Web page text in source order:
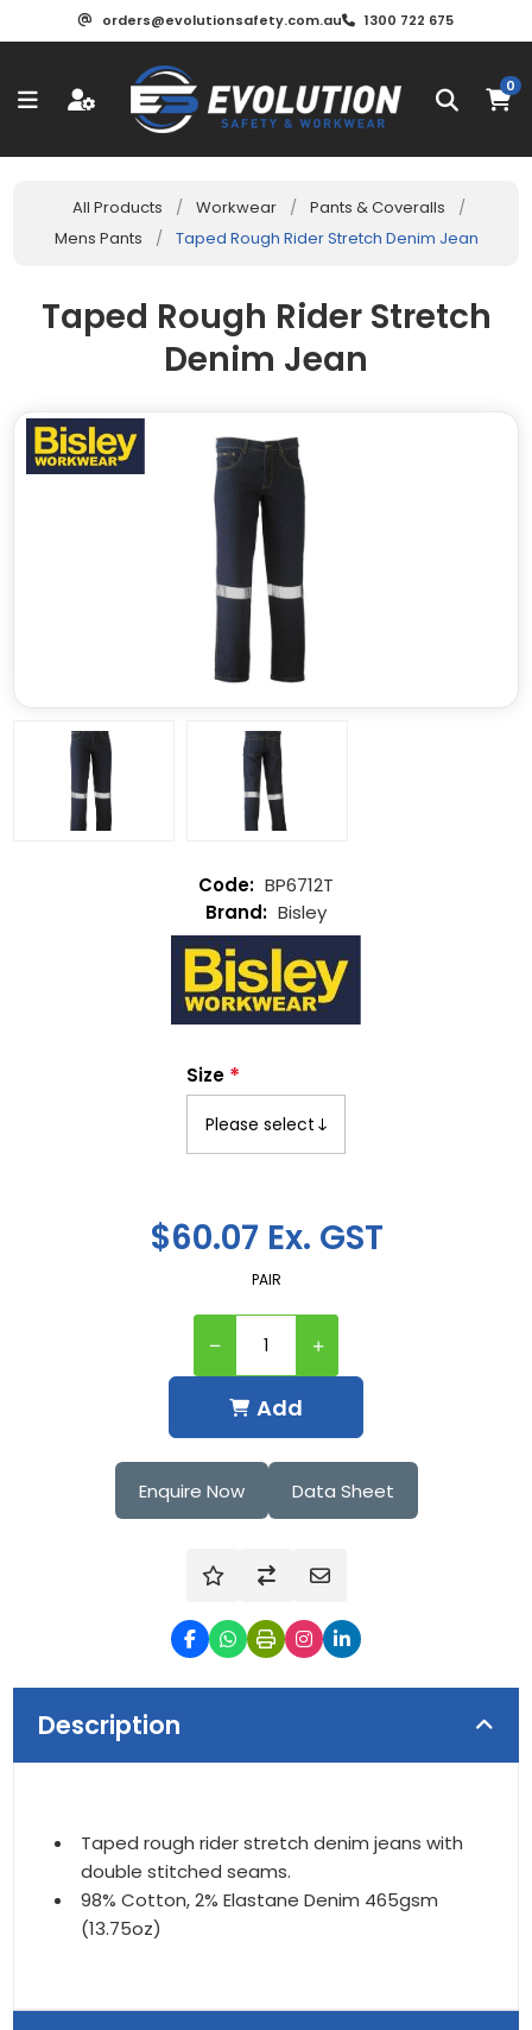
orders@evolutionsafety.com.au 1300 722 675
0
All Products / Workwear / Pants & Coveralls
/
Mens Pants
/ Taped Rough Rider Stretch Denim Jean
Taped Rough Rider Stretch
Denim Jean
$60.07 Ex. GST
PAIR
Add
BP6712T
Bisley
Size *
Enquire Now Data Sheet
Description
Taped rough rider stretch denim jeans with
double stitched seams.
98% Cotton, 2% Elastane Denim 465gsm
(13.75oz)